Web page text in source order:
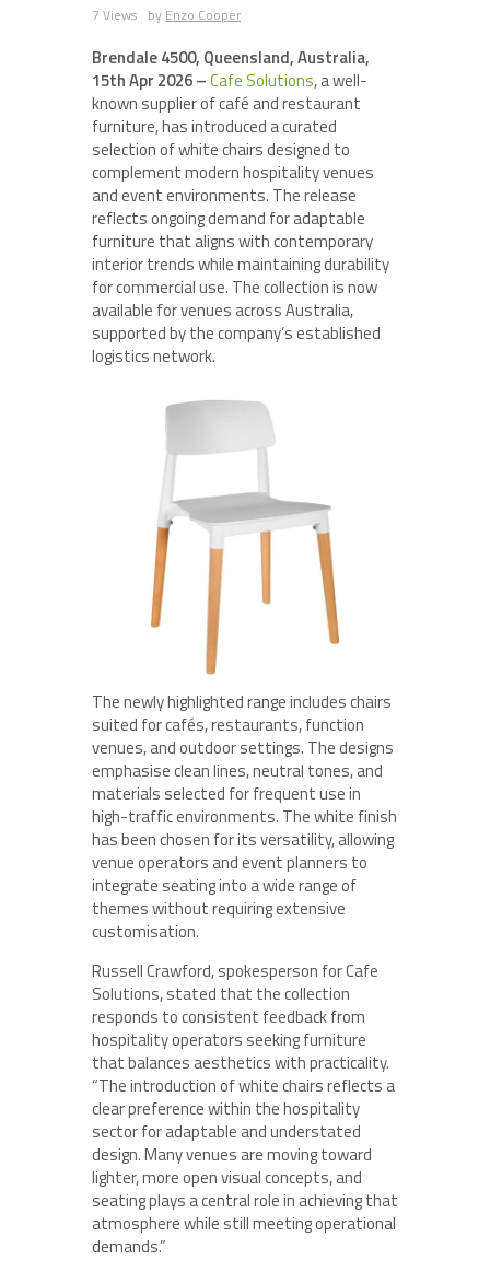
7 Views by Enzo Cooper
Brendale 4500, Queensland, Australia,
15th Apr 2026 –Cafe Solutions, a well-
known supplier of café and restaurant
furniture, has introduced a curated
selection of white chairs designed to
complement modern hospitality venues
and event environments. The release
reflects ongoing demand for adaptable
furniture that aligns with contemporary
interior trends while maintaining durability
for commercial use. The collection is now
available for venues across Australia,
supported by the company’s established
logistics network.
The newly highlighted range includes chairs
suited for cafés, restaurants, function
venues, and outdoor settings. The designs
emphasise clean lines, neutral tones, and
materials selected for frequent use in
high-traffic environments. The white finish
has been chosen for its versatility, allowing
venue operators and event planners to
integrate seating into a wide range of
themes without requiring extensive
customisation.
Russell Crawford, spokesperson for Cafe
Solutions, stated that the collection
responds to consistent feedback from
hospitality operators seeking furniture
that balances aesthetics with practicality.
“The introduction of white chairs reflects a
clear preference within the hospitality
sector for adaptable and understated
design. Many venues are moving toward
lighter, more open visual concepts, and
seating plays a central role in achieving that
atmosphere while still meeting operational
demands.”